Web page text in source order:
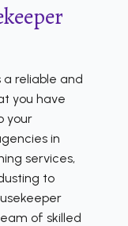
reliable and
you have
your
in
services,
to
of skilled